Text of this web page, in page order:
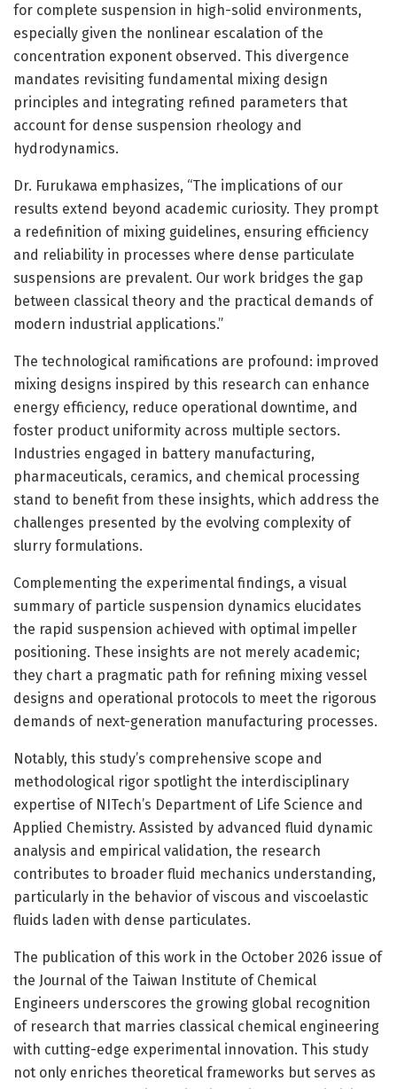
for complete suspension in high-solid environments,
especially given the nonlinear escalation of the
concentration exponent observed. This divergence
mandates revisiting fundamental mixing design
principles and integrating refined parameters that
account for dense suspension rheology and
hydrodynamics.
Dr. Furukawa emphasizes, “The implications of our
results extend beyond academic curiosity. They prompt
a redefinition of mixing guidelines, ensuring efficiency
and reliability in processes where dense particulate
suspensions are prevalent. Our work bridges the gap
between classical theory and the practical demands of
modern industrial applications.”
The technological ramifications are profound: improved
mixing designs inspired by this research can enhance
energy efficiency, reduce operational downtime, and
foster product uniformity across multiple sectors.
Industries engaged in battery manufacturing,
pharmaceuticals, ceramics, and chemical processing
stand to benefit from these insights, which address the
challenges presented by the evolving complexity of
slurry formulations.
Complementing the experimental findings, a visual
summary of particle suspension dynamics elucidates
the rapid suspension achieved with optimal impeller
positioning. These insights are not merely academic;
they chart a pragmatic path for refining mixing vessel
designs and operational protocols to meet the rigorous
demands of next-generation manufacturing processes.
Notably, this study’s comprehensive scope and
methodological rigor spotlight the interdisciplinary
expertise of NITech’s Department of Life Science and
Applied Chemistry. Assisted by advanced fluid dynamic
analysis and empirical validation, the research
contributes to broader fluid mechanics understanding,
particularly in the behavior of viscous and viscoelastic
fluids laden with dense particulates.
The publication of this work in the October 2026 issue of
the Journal of the Taiwan Institute of Chemical
Engineers underscores the growing global recognition
of research that marries classical chemical engineering
with cutting-edge experimental innovation. This study
not only enriches theoretical frameworks but serves as